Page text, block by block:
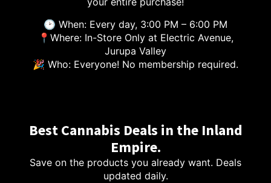
🕑 When: Every day, 3:00 PM – 6:00 PM
📍Where: In-Store Only at Electric Avenue,
Jurupa Valley
🎉 Who: Everyone! No membership required.
Best Cannabis Deals in the Inland
Empire.
Save on the products you already want. Deals
updated daily.